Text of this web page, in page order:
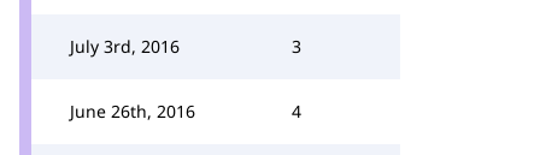
July 3rd, 2016 3
June 26th, 2016 4